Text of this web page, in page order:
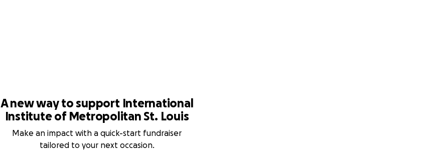
A new way to support International
Institute of Metropolitan St. Louis
Make an impact with a quick-start fundraiser
tailored to your next occasion.